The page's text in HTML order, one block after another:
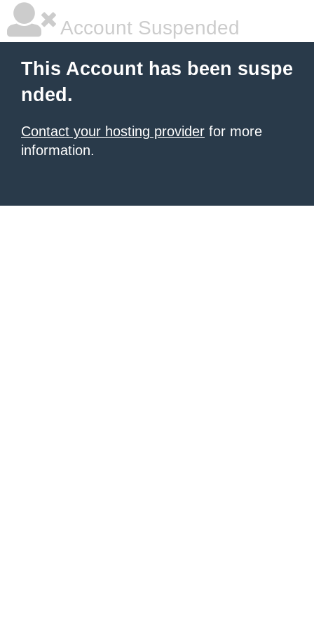
Account Suspended
This Account has been suspe
nded.
Contact your hosting provider for more
information.